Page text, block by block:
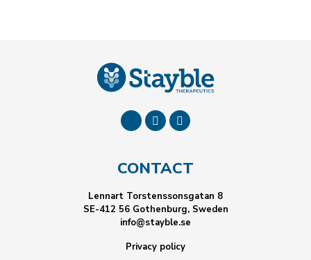
CONTACT
Lennart Torstenssonsgatan 8
SE-412 56 Gothenburg, Sweden
info@stayble.se
Privacy policy